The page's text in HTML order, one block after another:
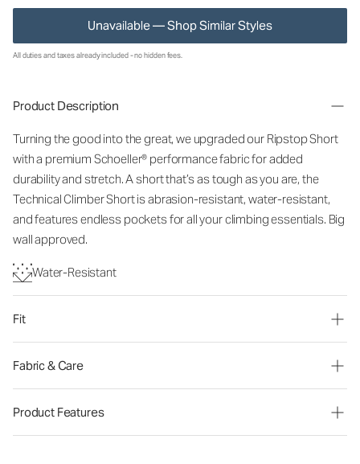
Unavailable — Shop Similar Styles
All duties and taxes already included - no hidden fees.
Product Description
Turning the good into the great, we upgraded our Ripstop Short
with a premium Schoeller® performance fabric for added
durability and stretch. A short that’s as tough as you are, the
Technical Climber Short is abrasion-resistant, water-resistant,
and features endless pockets for all your climbing essentials. Big
wall approved.
Water-Resistant
Fit
Fabric & Care
Product Features